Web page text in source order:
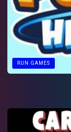
RUN GAMES